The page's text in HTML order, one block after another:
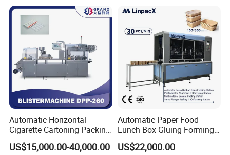
FAQ
Q : Where are you? Is there import and export right?
How long have you been in this industry? May I visit
your factory?
A :We are in Dongguang County, Cangzhou, Hebei,
Automatic Horizontal
Cigarette Cartoning Packing
Machine
US$15,000.00-40,000.00
Automatic Paper Food
Lunch Box Gluing Forming
Making Machine
US$22,000.00